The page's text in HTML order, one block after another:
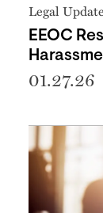
Legal
EEOC
01.27.26